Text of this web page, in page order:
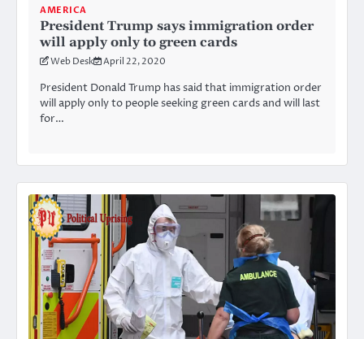
AMERICA
President Trump says immigration order
will apply only to green cards
Web Desk April 22, 2020
President Donald Trump has said that immigration order
will apply only to people seeking green cards and will last
for…